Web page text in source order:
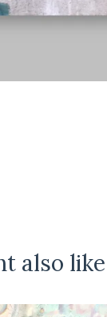
also like